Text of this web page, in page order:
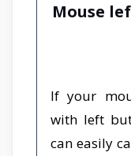
Mouse
If your
with left
can easily